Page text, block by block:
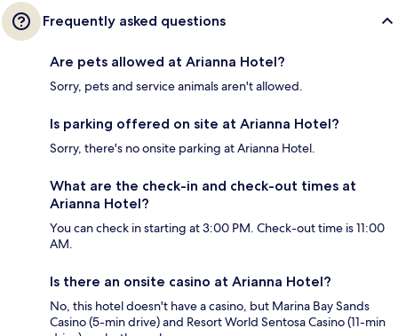
Frequently asked questions
Are pets allowed at Arianna Hotel?
Sorry, pets and service animals aren't allowed.
Is parking offered on site at Arianna Hotel?
Sorry, there's no onsite parking at Arianna Hotel.
What are the check-in and check-out times at
Arianna Hotel?
You can check in starting at 3:00 PM. Check-out time is 11:00
AM.
Is there an onsite casino at Arianna Hotel?
No, this hotel doesn't have a casino, but Marina Bay Sands
Casino (5-min drive) and Resort World Sentosa Casino (11-min